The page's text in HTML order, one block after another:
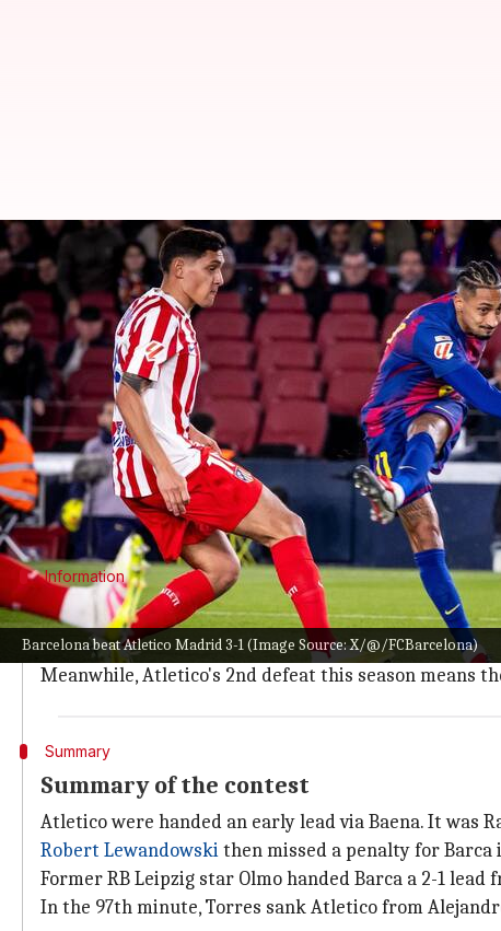
Barcelona beat Atletico Madrid 3-1 (Image Source: X/@/FCBarcelona)
La Liga 2025-26 leaders
By Rajdeep Saha Dec 03, 2025 03:43 am
What's the story
La Liga2025-26 leaders Barcelona edged past
The match at Camp Nou saw Hansi Flick's men
Alex Baena handed Diego Simeone's men a lead in
Raphinha made it 1-1 7 minutes later.
Information
A look at the points table
Barcelona picked up their 12th league win of the
Meanwhile, Atletico's 2nd defeat this season means
Summary
Summary of the contest
Atletico were handed an early lead via Baena. It was
Robert Lewandowskithen missed a penalty for
Former RB Leipzig star Olmo handed Barca a 2-1 lead
In the 97th minute, Torres sank Atletico from